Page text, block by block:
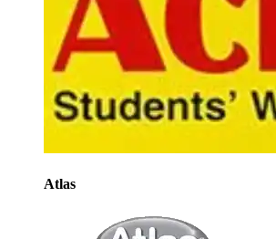
Atlas